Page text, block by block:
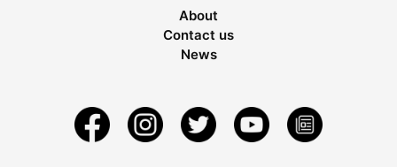
About
Contact us
News